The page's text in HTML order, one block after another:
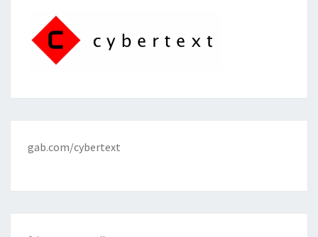
gab.com/cybertext